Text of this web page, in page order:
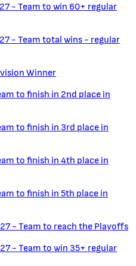
- Team to win 60+ regular
- Team total wins - regular
Winner
to finish in 2nd place in
to finish in 3rd place in
to finish in 4th place in
to finish in 5th place in
- Team to reach the Playoffs
- Team to win 35+ regular